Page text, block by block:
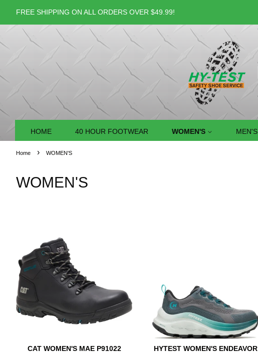
FREE SHIPPING ON ALL ORDERS OVER $49.99!
HOME 40 HOUR FOOTWEAR WOMEN'S MEN'S
Home › WOMEN'S
WOMEN'S
CAT WOMEN'S MAE P91022
HYTEST WOMEN'S ENDEAVOR